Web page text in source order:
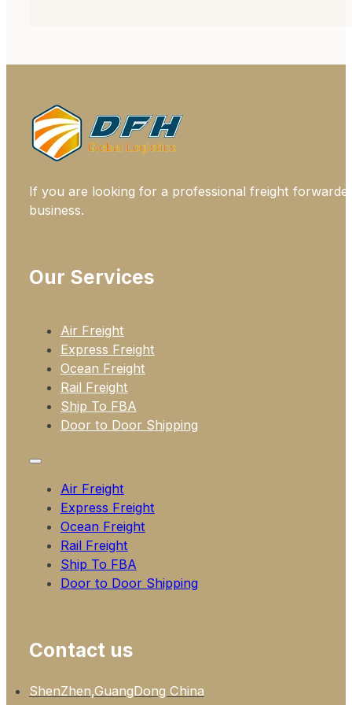
Our Services
Air Freight
Express Freight
Ocean Freight
Rail Freight
Ship To FBA
Door to Door Shipping
Air Freight
Express Freight
Ocean Freight
Rail Freight
Ship To FBA
Door to Door Shipping
Contact us
ShenZhen,GuangDong China
If you are looking for a professional freight
business.